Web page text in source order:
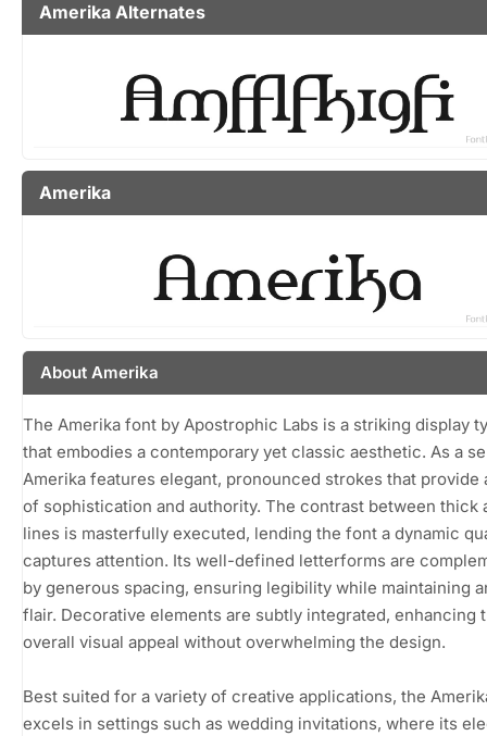
Amerika Alternates
Amerika
About Amerika
The Amerika font by Apostrophic Labs is a striking display
that embodies a contemporary yet classic aesthetic. As a
Amerika features elegant, pronounced strokes that provide
of sophistication and authority. The contrast between thick
lines is masterfully executed, lending the font a dynamic
captures attention. Its well-defined letterforms are
by generous spacing, ensuring legibility while maintaining
flair. Decorative elements are subtly integrated, enhancing
overall visual appeal without overwhelming the design.
Best suited for a variety of creative applications, the
excels in settings such as wedding invitations, where its